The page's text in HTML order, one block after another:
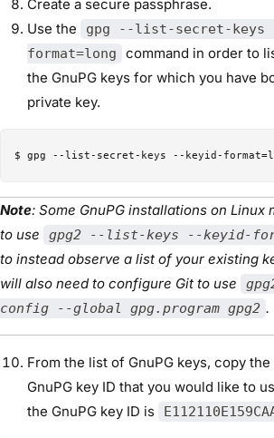
Create a secure passphrase.
Use the
gpg --list-secret-keys
format=long
command in order to
the GnuPG keys for which you have
private key.
Note: Some GnuPG installations on Linux
to use
gpg2 --list-keys --keyid-
to instead observe a list of your existing
will also need to configure Git to use
config --global gpg.program gpg2 .
From the list of GnuPG keys, copy
GnuPG key ID that you would like to
the GnuPG key ID is